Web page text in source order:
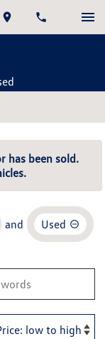
has been sold.
and Used